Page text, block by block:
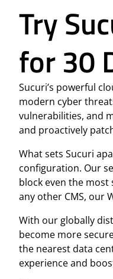
Try
for 30
Sucuri’s powerful
modern cyber
vulnerabilities, and
and proactively
What sets Sucuri
configuration. Our
block even the most
any other CMS, our
With our globally
become more
the nearest data
experience and